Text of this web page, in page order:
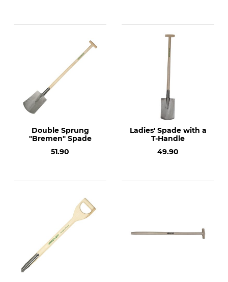
Double Sprung
"Bremen" Spade
51.90
Ladies' Spade with a
T-Handle
49.90